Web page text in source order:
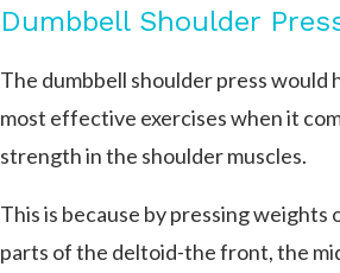
Dumbbell Shoulder
The dumbbell shoulder press would
most effective exercises when it
strength in the shoulder muscles.
This is because by pressing weights
parts of the deltoid-the front, the